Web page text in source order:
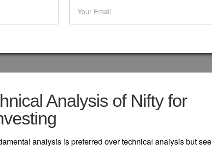
Analysis of Nifty for
analysis is preferred over technical analysis but see